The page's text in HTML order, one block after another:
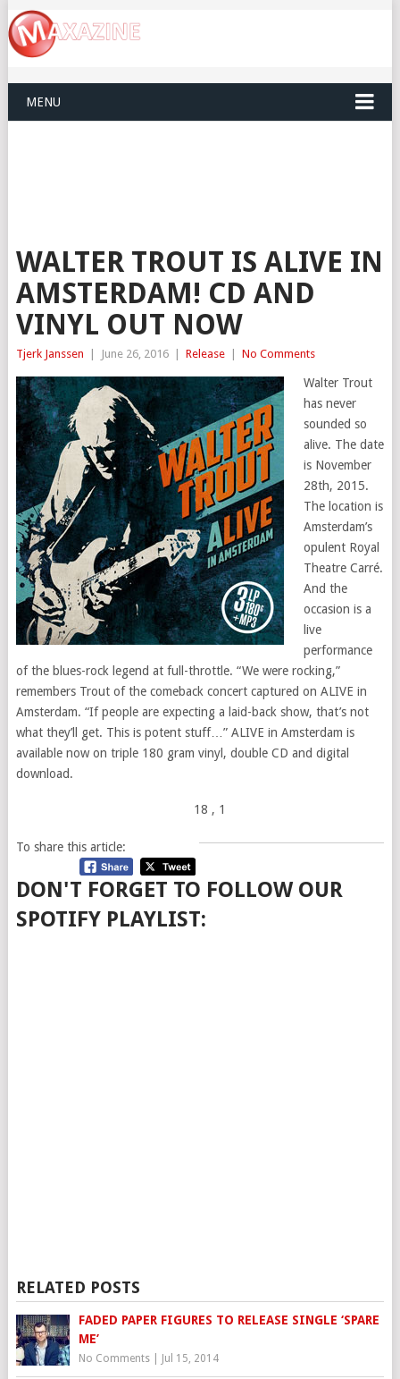
MENU
WALTER TROUT IS ALIVE IN
AMSTERDAM! CD AND
VINYL OUT NOW
Tjerk Janssen June 26, 2016 Release No Comments
Walter Trout
has never
sounded so
alive. The date
is November
28th, 2015.
The location is
Amsterdam’s
opulent Royal
Theatre Carré.
And the
occasion is a
live
performance
of the blues-rock legend at full-throttle. “We were rocking,”
remembers Trout of the comeback concert captured on ALIVE in
Amsterdam. “If people are expecting a laid-back show, that’s not
what they’ll get. This is potent stuff…” ALIVE in Amsterdam is
available now on triple 180 gram vinyl, double CD and digital
download.
18 , 1
To share this article:
DON'T FORGET TO FOLLOW OUR
SPOTIFY PLAYLIST:
RELATED POSTS
FADED PAPER FIGURES TO RELEASE SINGLE ‘SPARE
ME’
No Comments| Jul 15, 2014